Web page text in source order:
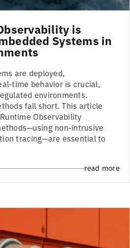
is
Systems in
are deployed,
time behavior is crucial,
environments.
fall short. This article
Observability
non-intrusive
tracing—are essential to
read more